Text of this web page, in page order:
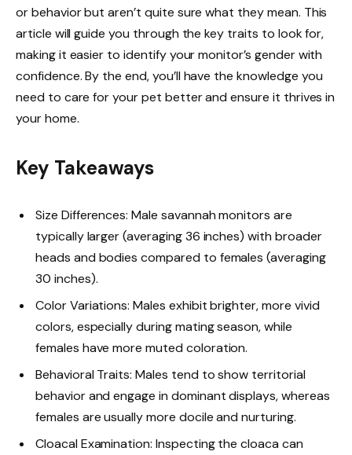
or behavior but aren’t quite sure what they mean. This
article will guide you through the key traits to look for,
making it easier to identify your monitor’s gender with
confidence. By the end, you’ll have the knowledge you
need to care for your pet better and ensure it thrives in
your home.
Key Takeaways
Size Differences: Male savannah monitors are
typically larger (averaging 36 inches) with broader
heads and bodies compared to females (averaging
30 inches).
Color Variations: Males exhibit brighter, more vivid
colors, especially during mating season, while
females have more muted coloration.
Behavioral Traits: Males tend to show territorial
behavior and engage in dominant displays, whereas
females are usually more docile and nurturing.
Cloacal Examination: Inspecting the cloaca can